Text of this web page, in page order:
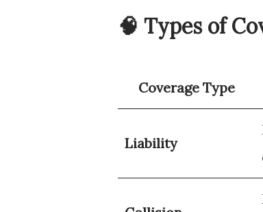
🧠 Types of
Coverage Type
Liability